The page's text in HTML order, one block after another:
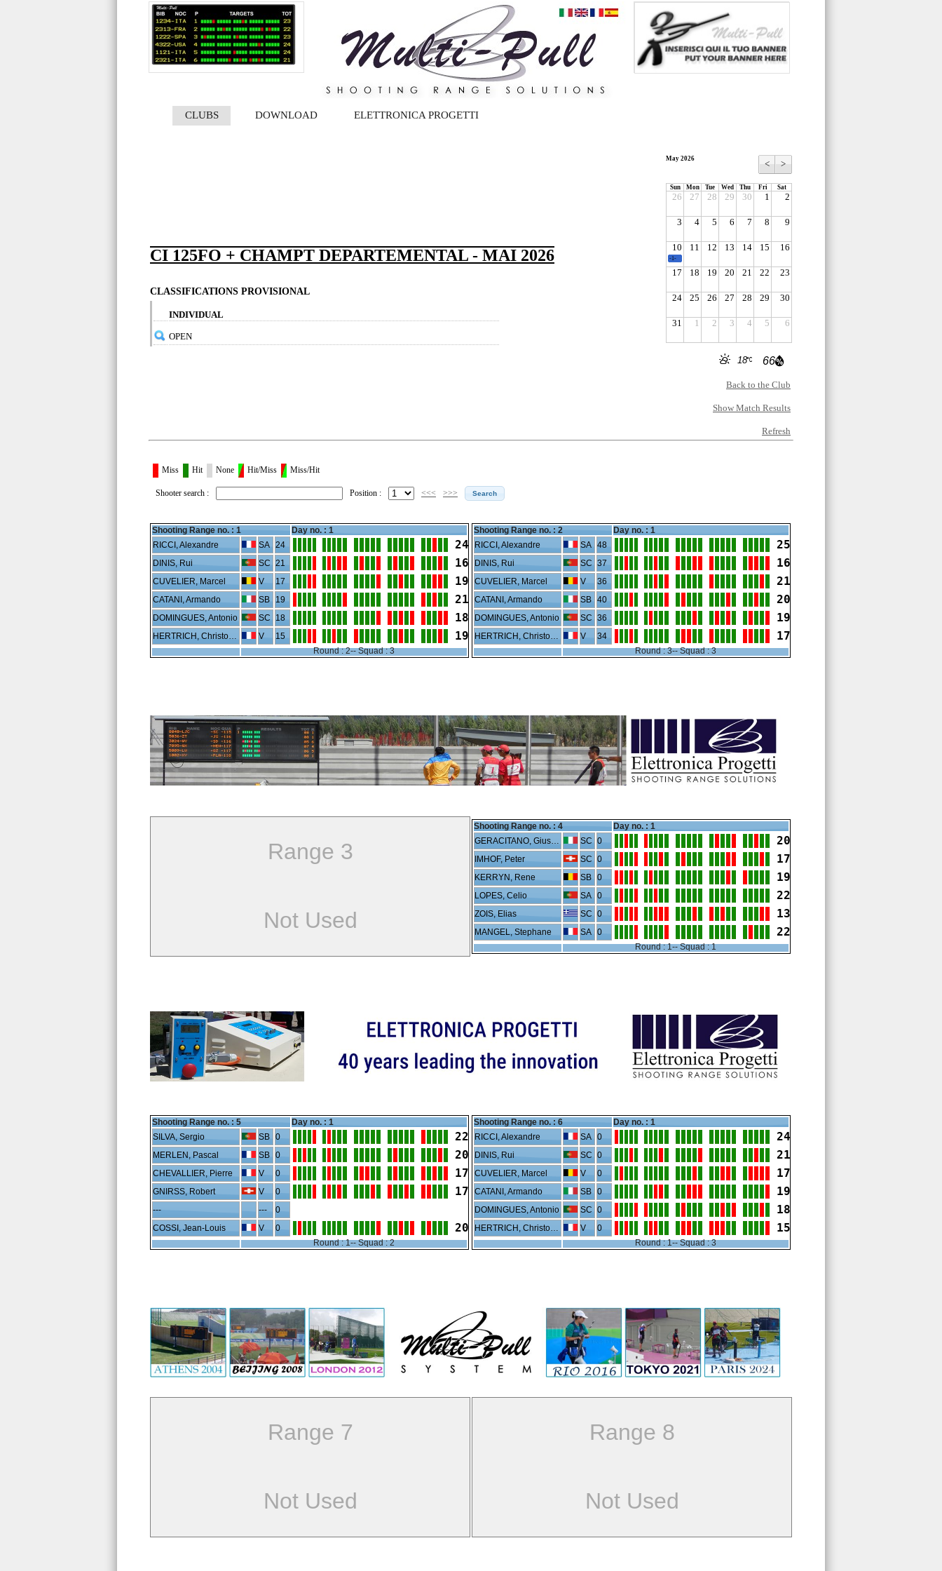
CLUBS DOWNLOAD ELETTRONICA PROGETTI
CI 125FO + CHAMPT DEPARTEMENTAL - MAI 2026
CLASSIFICATIONS PROVISIONAL
INDIVIDUAL
OPEN
May 2026 < >
Sun Mon Tue Wed Thu Fri Sat
26 27 28 29 30 1 2
3 4 5 6 7 8 9
10 11 12 13 14 15 16
17 18 19 20 21 22 23
24 25 26 27 28 29 30
31 1 2 3 4 5 6
-1-
66
18
Back to the Club
Show Match Results
Refresh
Miss Hit None Hit/Miss Miss/Hit
Shooter search : Position : <<< >>>
Shooting Range no. : 1
Day no. : 1
RICCI, Alexandre
SA 24 24
DINIS, Rui SC 21 16
CUVELIER, Marcel V 17 19
CATANI, Armando SB 19 21
DOMINGUES, Antonio SC 18 18
HERTRICH, Christophe V 15 19
Round : 2-- Squad : 3
Shooting Range no. : 2
Day no. : 1
RICCI, Alexandre
SA 48 25
DINIS, Rui SC 37 16
CUVELIER, Marcel V 36 21
CATANI, Armando SB 40 20
DOMINGUES, Antonio SC 36 19
HERTRICH, Christophe V 34 17
Round : 3-- Squad : 3
Range 3
Not Used
Shooting Range no. : 4
Day no. : 1
GERACITANO, Giuseppe
SC 0 20
IMHOF, Peter SC 0 17
KERRYN, Rene SB 0 19
LOPES, Celio SA 0 22
ZOIS, Elias SC 0 13
MANGEL, Stephane SA 0 22
Round : 1-- Squad : 1
Shooting Range no. : 5
Day no. : 1
SILVA, Sergio
SB 0 22
MERLEN, Pascal SB 0 20
CHEVALLIER, Pierre V 0 17
GNIRSS, Robert V 0 17
--- ---
0
COSSI, Jean-Louis
V 0 20
Round : 1-- Squad : 2
Shooting Range no. : 6
Day no. : 1
RICCI, Alexandre
SA 0 24
DINIS, Rui SC 0 21
CUVELIER, Marcel V 0 17
CATANI, Armando SB 0 19
DOMINGUES, Antonio SC 0 18
HERTRICH, Christophe V 0 15
Round : 1-- Squad : 3
Range 7
Not Used
Range 8
Not Used